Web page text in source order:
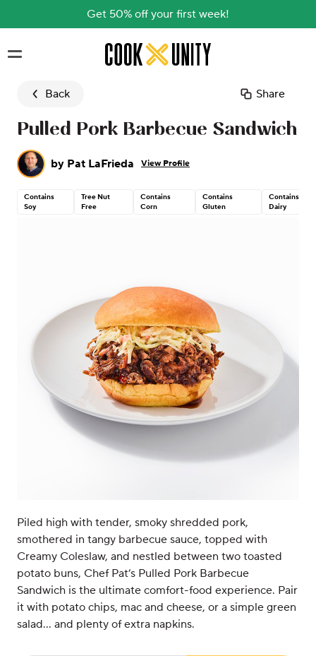
Get 50% off your first week!
Skip to main content
Back Share
Pulled Pork Barbecue Sandwich
by Pat LaFrieda View Profile
Contains
Soy
Tree Nut
Free
Contains
Corn
Contains
Gluten
Contains
Dairy
Piled high with tender, smoky shredded pork,
smothered in tangy barbecue sauce, topped with
Creamy Coleslaw, and nestled between two toasted
potato buns, Chef Pat’s Pulled Pork Barbecue
Sandwich is the ultimate comfort-food experience. Pair
it with potato chips, mac and cheese, or a simple green
salad… and plenty of extra napkins.